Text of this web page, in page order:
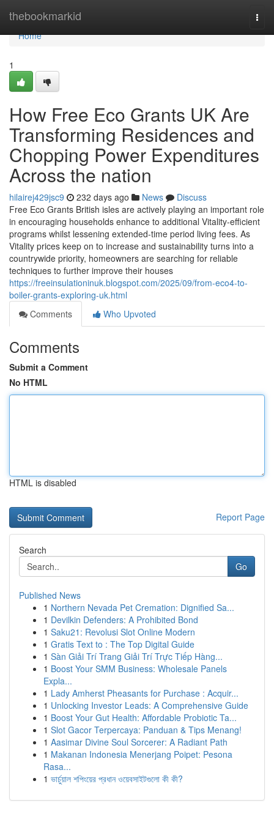
thebookmarkid
Home
Home
1
How Free Eco Grants UK Are
Transforming Residences and
Chopping Power Expenditures
Across the nation
hilairej429jsc9 232 days ago News
Discuss
Free Eco Grants British isles are actively playing an important role
in encouraging households enhance to additional Vitality-efficient
programs whilst lessening extended-time period living fees. As
Vitality prices keep on to increase and sustainability turns into a
countrywide priority, homeowners are searching for reliable
techniques to further improve their houses
https://freeinsulationinuk.blogspot.com/2025/09/from-eco4-to-
boiler-grants-exploring-uk.html
Comments
Who Upvoted
Comments
Submit a Comment
No HTML
HTML is disabled
Report Page
Search
Go
Published News
1 Northern Nevada Pet Cremation: Dignified Sa...
1 Devilkin Defenders: A Prohibited Bond
1 Saku21: Revolusi Slot Online Modern
1 Gratis Text to : The Top Digital Guide
1 Sàn Giải Trí Trang Giải Trí Trực Tiếp Hàng...
1 Boost Your SMM Business: Wholesale Panels
Expla...
1 Lady Amherst Pheasants for Purchase : Acquir...
1 Unlocking Investor Leads: A Comprehensive Guide
1 Boost Your Gut Health: Affordable Probiotic Ta...
1 Slot Gacor Terpercaya: Panduan & Tips Menang!
1 Aasimar Divine Soul Sorcerer: A Radiant Path
1 Makanan Indonesia Menerjang Poipet: Pesona
Rasa...
1 ভার্চুয়াল শপিংয়ের প্রধান ওয়েবসাইটগুলো কী কী?